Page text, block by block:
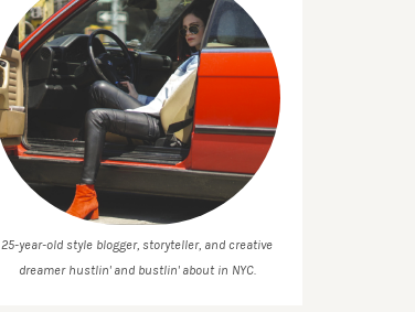
25-year-old style blogger, storyteller, and creative
dreamer hustlin' and bustlin' about in NYC.